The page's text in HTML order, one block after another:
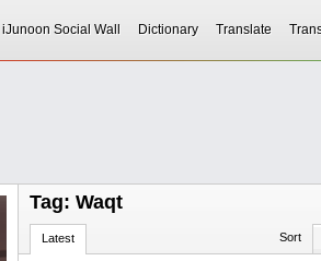
iJunoon Social Wall Dictionary Translate
Tag: Waqt
Latest Sort